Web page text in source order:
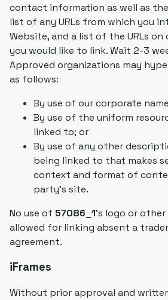
contact information as well as the
list of any URLs from which you
Website, and a list of the URLs
you would like to link. Wait 2-3
Approved organizations may
as follows:
By use of our corporate
By use of the uniform
linked to; or
By use of any other
being linked to that makes
context and format of
party's site.
No use of 57086_1's logo or
allowed for linking absent a
agreement.
iFrames
Without prior approval and